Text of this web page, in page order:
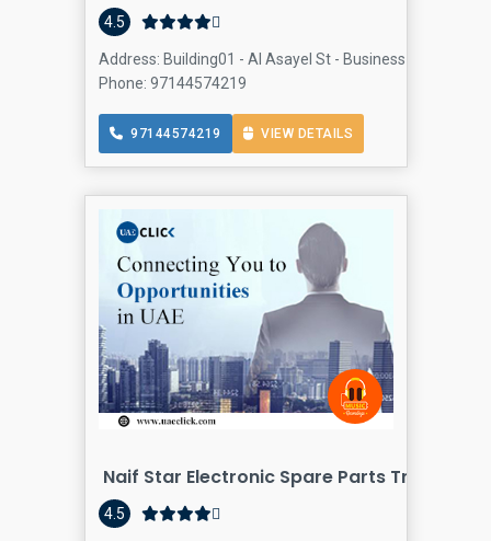
4.5
Address: Building01 - Al Asayel St - Business Bay - Bay
Phone: 97144574219
97144574219 VIEW DETAILS
Naif Star Electronic Spare Parts Trading
4.5